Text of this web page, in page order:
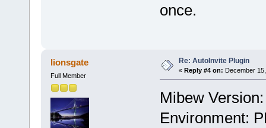
once.
lionsgate
Full Member
Re: AutoInvite Plugin
« Reply #4 on: December
Mibew
Environment: